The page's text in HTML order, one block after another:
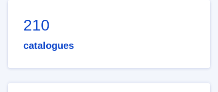
210
catalogues